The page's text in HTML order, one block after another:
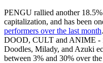
PENGU rallied another
capitalization, and has been
performers over the last month
DOOD, CULT and ANIME -
Doodles, Milady, and Azuki
between 3% and 30% over